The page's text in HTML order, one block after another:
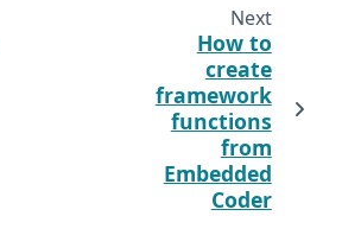
Next
How to
create
framework
functions
from
Embedded
Coder